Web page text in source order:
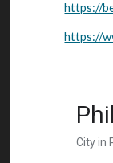
https://
https://
City in